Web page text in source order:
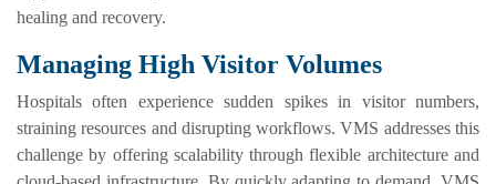
healing and recovery.
Managing High Visitor Volumes
Hospitals often experience sudden spikes in visitor numbers,
straining resources and disrupting workflows. VMS addresses this
challenge by offering scalability through flexible architecture and